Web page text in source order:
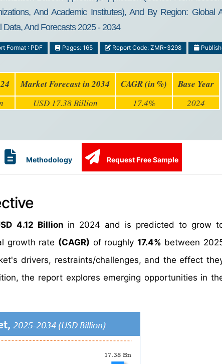
And Academic Institutes), And By Region: Global
And Forecasts 2025 - 2034
Format : PDF Pages: 165 Report Code: ZMR-3298
Market Forecast in 2034 CAGR (in %) Base Year
USD 17.38 Billion 17.4% 2024
Methodology Request Free Sample
4.12 Billion in 2024 and is predicted to grow
growth rate (CAGR) of roughly 17.4% between
drivers, restraints/challenges, and the effect
the report explores emerging opportunities in